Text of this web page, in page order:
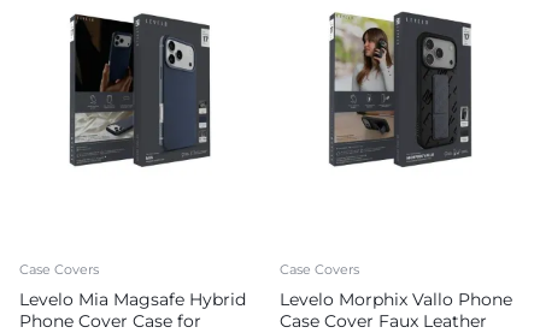
Case Covers
Levelo Mia Magsafe Hybrid
Phone Cover Case for
Case Covers
Levelo Morphix Vallo Phone
Case Cover Faux Leather